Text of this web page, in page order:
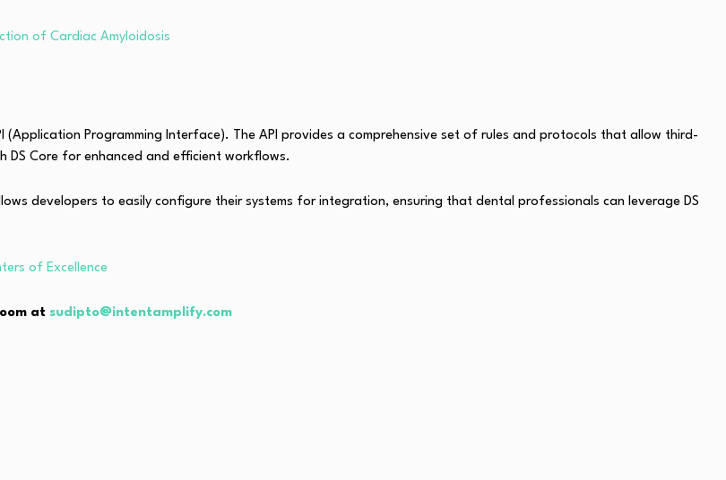
of Cardiac Amyloidosis
(Application Programming Interface). The API provides a comprehensive set of rules and protocols that allow third-
DS Core for enhanced and efficient workflows.
developers to easily configure their systems for integration, ensuring that dental professionals can leverage DS
of Excellence
at sudipto@intentamplify.com